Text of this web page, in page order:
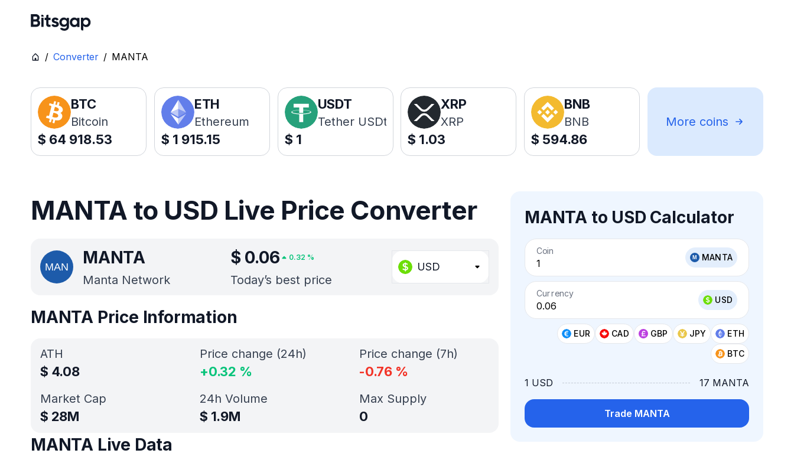
/ Converter / MANTA
BTC
Bitcoin
$ 64 918.53
ETH
Ethereum
$ 1 915.15
USDT
Tether USDt
$ 1
XRP
XRP
$ 1.03
BNB
BNB
$ 594.86
More coins
MANTA to USD Live Price Converter
MANTA
Manta Network
$ 0.06 0.32 %
Today’s best price
USD
MANTA to USD Calculator
Coin
MANTA
Currency
USD
EUR CAD GBP JPY
ETH
BTC
1 USD 17 MANTA
Trade MANTA
MANTA Price Information
ATH
$ 4.08
Market Cap
$ 28M
Price change (24h)
+0.32 %
Price change (7h)
-0.76 %
24h Volume
$ 1.9M
Max Supply
0
MANTA Live Data